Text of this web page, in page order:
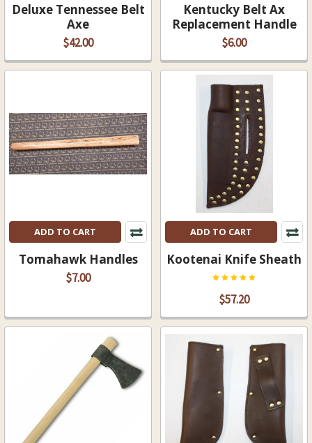
Deluxe Tennessee Belt
Axe
$42.00
Kentucky Belt Ax
Replacement Handle
$6.00
ADD TO CART
Tomahawk Handles
$7.00
ADD TO CART
Kootenai Knife Sheath
$57.20